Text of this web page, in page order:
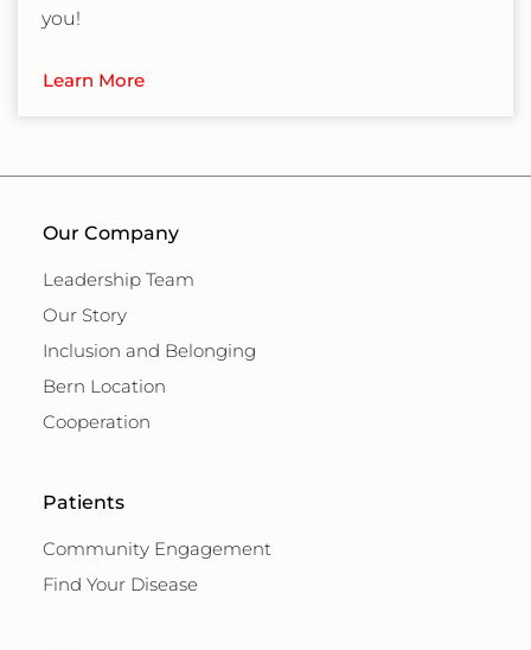
you!
Learn More
Our Company
Leadership Team
Our Story
Inclusion and Belonging
Bern Location
Cooperation
Patients
Community Engagement
Find Your Disease